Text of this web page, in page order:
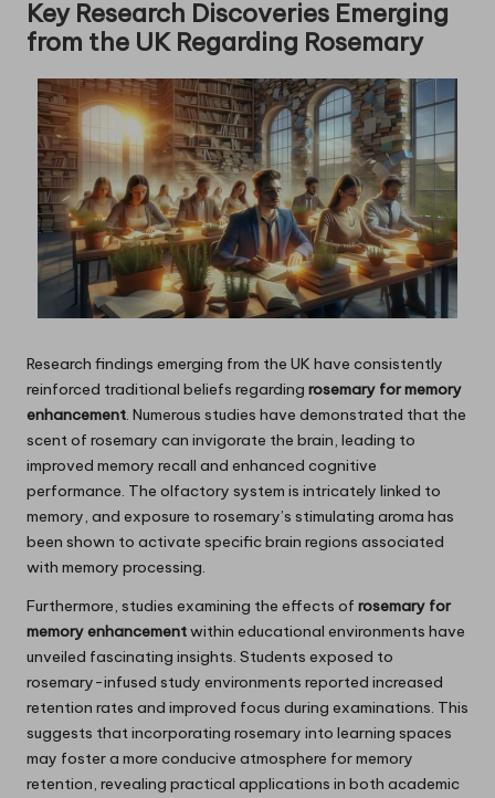
Key Research Discoveries Emerging
from the UK Regarding Rosemary
Research findings emerging from the UK have consistently
reinforced traditional beliefs regarding rosemary for memory
enhancement. Numerous studies have demonstrated that the
scent of rosemary can invigorate the brain, leading to
improved memory recall and enhanced cognitive
performance. The olfactory system is intricately linked to
memory, and exposure to rosemary’s stimulating aroma has
been shown to activate specific brain regions associated
with memory processing.
Furthermore, studies examining the effects of rosemary for
memory enhancementwithin educational environments have
unveiled fascinating insights. Students exposed to
rosemary-infused study environments reported increased
retention rates and improved focus during examinations. This
suggests that incorporating rosemary into learning spaces
may foster a more conducive atmosphere for memory
retention, revealing practical applications in both academic